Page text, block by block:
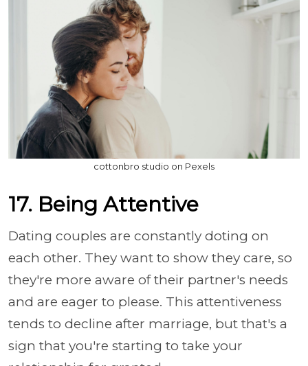
cottonbro studio on Pexels
17. Being Attentive
Dating couples are constantly doting on
each other. They want to show they care, so
they're more aware of their partner's needs
and are eager to please. This attentiveness
tends to decline after marriage, but that's a
sign that you're starting to take your